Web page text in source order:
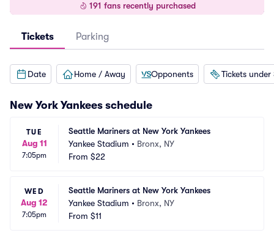
191 fans recently purchased
Tickets Parking
Date Home / Away Opponents Tickets under
New York Yankees schedule
TUE
Aug 11
7:05pm
Seattle Mariners at New York Yankees
Yankee Stadium • Bronx, NY
From $22
WED
Aug 12
7:05pm
Seattle Mariners at New York Yankees
Yankee Stadium • Bronx, NY
From $11